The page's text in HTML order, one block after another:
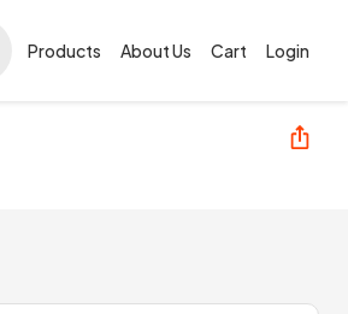
Products About Us Cart Login